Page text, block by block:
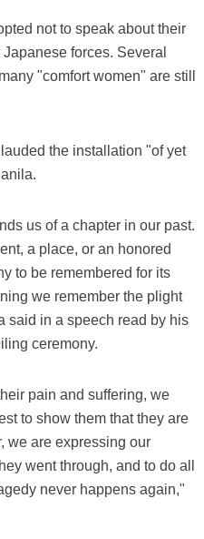
not to speak about their
forces. Several
"comfort women" are still
the installation "of yet
us of a chapter in our past.
a place, or an honored
to be remembered for its
we remember the plight
said in a speech read by his
ceremony.
pain and suffering, we
to show them that they are
we are expressing our
went through, and to do all
never happens again,"